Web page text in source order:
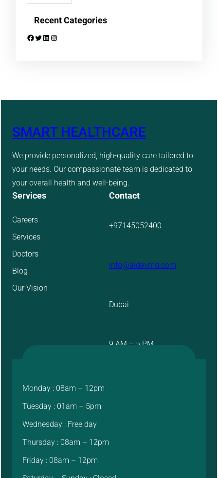
Recent Categories
Facebook Twitter LinkedIn Instagram
SMART HEALTHCARE
We provide personalized, high-quality care tailored to
your needs. Our compassionate team is dedicated to
your overall health and well-being.
Services
Careers
Services
Doctors
Blog
Our Vision
Contact
+97145052400
info@aidevmd.com
Dubai
9 AM – 5 PM
Monday : 08am – 12pm
Tuesday : 01am – 5pm
Wednesday : Free day
Thursday : 08am – 12pm
Friday : 08am – 12pm